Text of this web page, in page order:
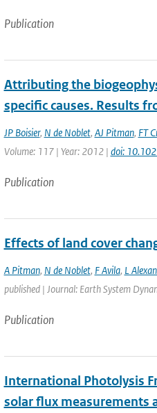
Publication
Attributing the
specific causes. Results
JP Boisier, N de Noblet, AJ Pitman, FT
Volume: 117 | Year: 2012 | doi:
Publication
Effects of land cover
A Pitman, N de Noblet, F Avila, L
published | Journal: Earth System
Publication
International Photolysis
solar flux measurements